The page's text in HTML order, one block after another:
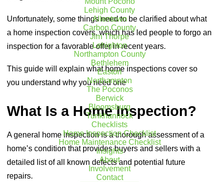
Lehigh County
Allentown
Carbon County
Jim Thorpe
Lehighton
Northampton County
Bethlehem
Easton
Northampton
The Poconos
Berwick
Bloomsburg
Tunkhannock
Checklists
Home Inspection Checklist
Home Maintenance Checklist
Insights
About
Involvement
Contact
Unfortunately, some things need to be clarified about what
a home inspection covers, which has led people to forgo an
inspection for a favorable offer in recent years.
This guide will explain what home inspections cover so
you understand why you need one
What Is a Home Inspection?
A general home inspection is a thorough assessment of a
home’s condition that provides buyers and sellers with a
detailed list of all known defects and potential future
repairs.